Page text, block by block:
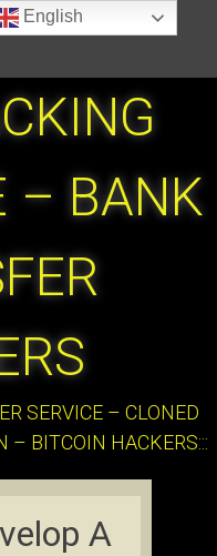
– BANK
SERVICE – CLONED
BITCOIN HACKERS:::
A
English